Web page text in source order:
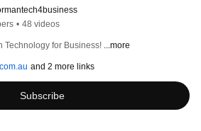
• 48 videos
Technology for Business! ...more
and 2 more links
Subscribe